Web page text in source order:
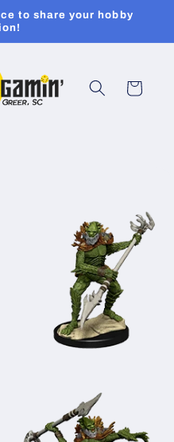
to share your hobby
Cart